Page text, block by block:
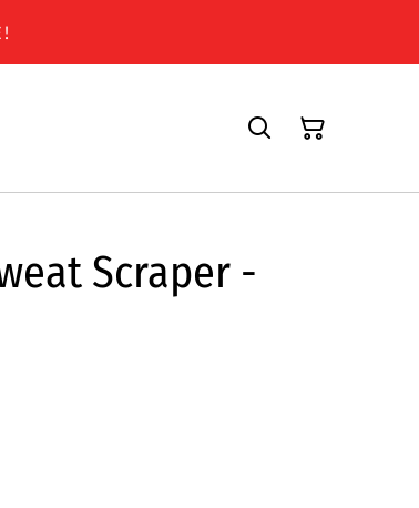
Scraper -